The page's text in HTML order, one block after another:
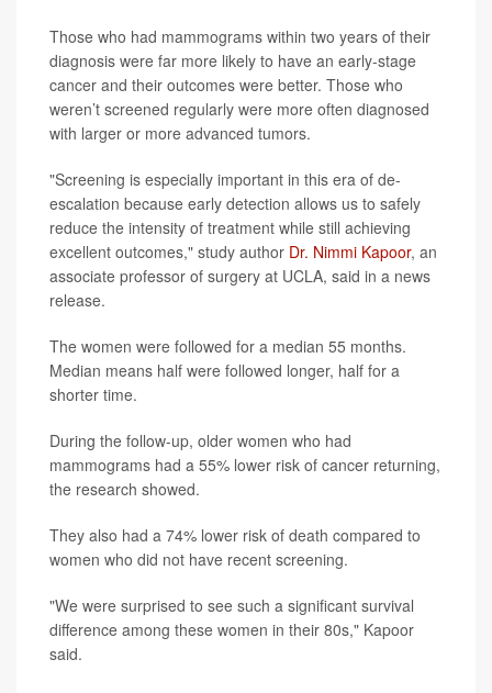
Those who had mammograms within two years of their
diagnosis were far more likely to have an early-stage
cancer and their outcomes were better. Those who
weren’t screened regularly were more often diagnosed
with larger or more advanced tumors.
"Screening is especially important in this era of de-
escalation because early detection allows us to safely
reduce the intensity of treatment while still achieving
excellent outcomes," study author Dr. Nimmi Kapoor, an
associate professor of surgery at UCLA, said in a news
release.
The women were followed for a median 55 months.
Median means half were followed longer, half for a
shorter time.
During the follow-up, older women who had
mammograms had a 55% lower risk of cancer returning,
the research showed.
They also had a 74% lower risk of death compared to
women who did not have recent screening.
"We were surprised to see such a significant survival
difference among these women in their 80s," Kapoor
said.